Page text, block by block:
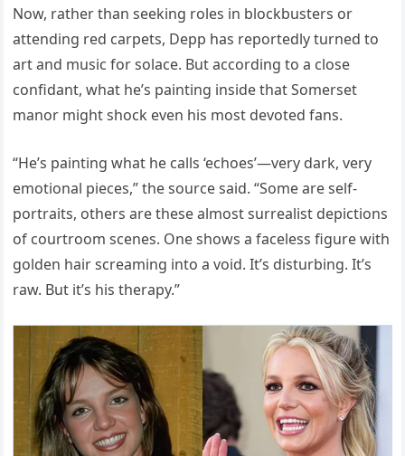
Now, rather than seeking roles in blockbusters or
attending red carpets, Depp has reportedly turned to
art and music for solace. But according to a close
confidant, what he’s painting inside that Somerset
manor might shock even his most devoted fans.
“He’s painting what he calls ‘echoes’—very dark, very
emotional pieces,” the source said. “Some are self-
portraits, others are these almost surrealist depictions
of courtroom scenes. One shows a faceless figure with
golden hair screaming into a void. It’s disturbing. It’s
raw. But it’s his therapy.”